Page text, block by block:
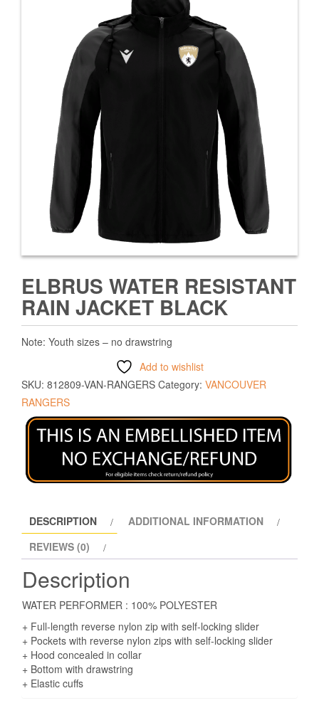
ELBRUS WATER RESISTANT
RAIN JACKET BLACK
Note: Youth sizes – no drawstring
Add to wishlist
SKU: 812809-VAN-RANGERS Category: VANCOUVER
RANGERS
DESCRIPTION
ADDITIONAL INFORMATION
REVIEWS (0)
Description
WATER PERFORMER : 100% POLYESTER
+ Full-length reverse nylon zip with self-locking slider
+ Pockets with reverse nylon zips with self-locking slider
+ Hood concealed in collar
+ Bottom with drawstring
+ Elastic cuffs